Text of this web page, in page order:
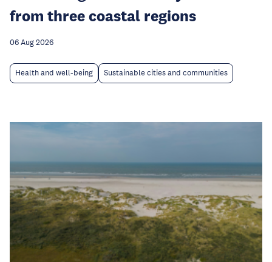
from three coastal regions
06 Aug 2026
Health and well-being Sustainable cities and communities